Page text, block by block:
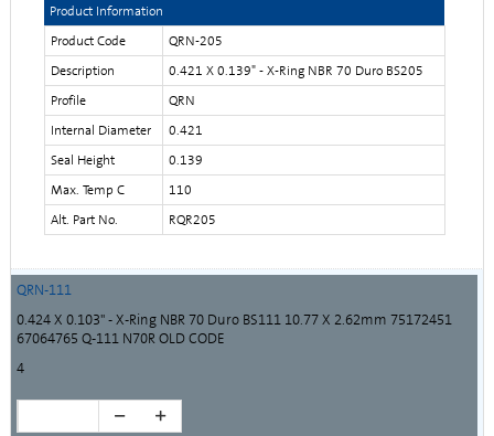
Product Information
Product Code
QRN-205
Description
0.421 X 0.139" - X-Ring NBR 70 Duro BS205
Profile
QRN
Internal Diameter
0.421
Seal Height
0.139
Max. Temp C
110
Alt. Part No.
RQR205
QRN-111
0.424 X 0.103" - X-Ring NBR 70 Duro BS111 10.77 X 2.62mm 75172451
67064765 Q-111 N70R OLD CODE
4